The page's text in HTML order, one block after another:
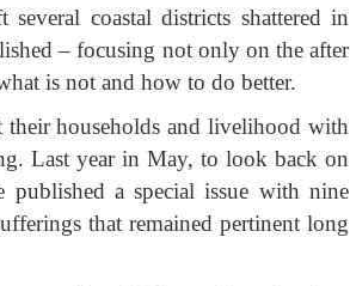
coastal districts shattered in
– focusing not only on the after
is not and how to do better.
their households and livelihood with
Last year in May, to look back on
published a special issue with nine
that remained pertinent long